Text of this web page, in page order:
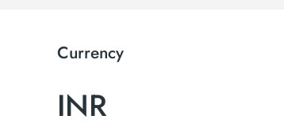
Currency
INR